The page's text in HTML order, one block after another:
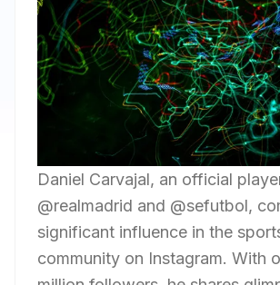
Daniel Carvajal, an official
@realmadrid and @sefutbol,
significant influence in the
community on Instagram. With